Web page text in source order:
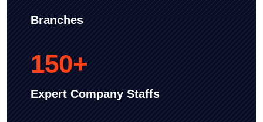
Branches
150+
Expert Company Staffs